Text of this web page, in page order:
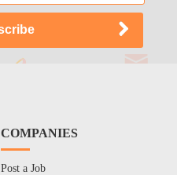
COMPANIES
Post a Job